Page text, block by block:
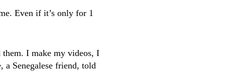
Even if it’s only for 1
them. I make my videos, I
a Senegalese friend, told